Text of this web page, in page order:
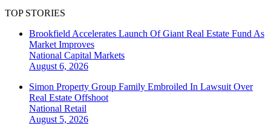
TOP STORIES
Brookfield Accelerates Launch Of Giant Real Estate Fund As
Market Improves
National Capital Markets
August 6, 2026
Simon Property Group Family Embroiled In Lawsuit Over
Real Estate Offshoot
National Retail
August 5, 2026